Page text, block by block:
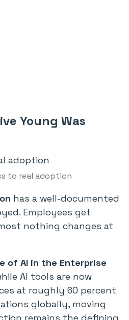
Young Was
to real adoption
has a well-documented
Employees get
nothing changes at
of AI in the Enterprise
AI tools are now
at roughly 60 percent
globally, moving